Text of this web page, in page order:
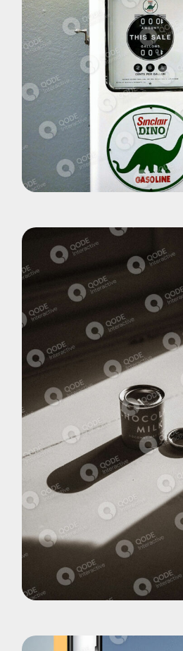
Pohotography
Dino World
Pohotography
Choco Late